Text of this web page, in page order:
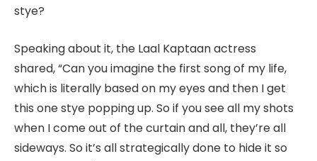
stye?
Speaking about it, the Laal Kaptaan actress
shared, “Can you imagine the first song of my life,
which is literally based on my eyes and then I get
this one stye popping up. So if you see all my shots
when I come out of the curtain and all, they’re all
sideways. So it’s all strategically done to hide it so